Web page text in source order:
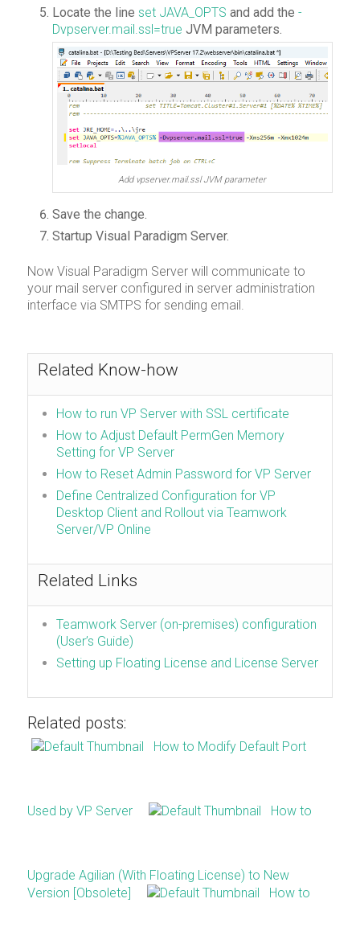
Locate the line set JAVA_OPTS and add the -
Dvpserver.mail.ssl=true JVM parameters.
Add vpserver.mail.ssl JVM parameter
Save the change.
Startup Visual Paradigm Server.
Now Visual Paradigm Server will communicate to
your mail server configured in server administration
interface via SMTPS for sending email.
Related Know-how
How to run VP Server with SSL certificate
How to Adjust Default PermGen Memory
Setting for VP Server
How to Reset Admin Password for VP Server
Define Centralized Configuration for VP
Desktop Client and Rollout via Teamwork
Server/VP Online
Related Links
Teamwork Server (on-premises) configuration
(User’s Guide)
Setting up Floating License and License Server
Related posts:
How to Modify Default Port
Used by VP Server How to
Upgrade Agilian (With Floating License) to New
Version [Obsolete]
How to